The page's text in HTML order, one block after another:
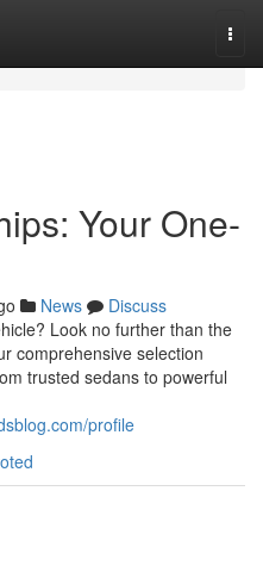
Your One-
News
Discuss
Look no further than the
comprehensive selection
trusted sedans to powerful
profile